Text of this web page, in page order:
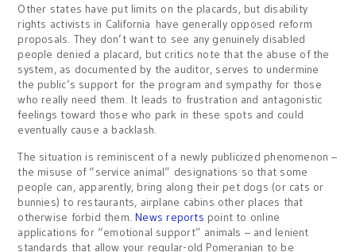
Other states have put limits on the placards, but disability
rights activists in California have generally opposed reform
proposals. They don’t want to see any genuinely disabled
people denied a placard, but critics note that the abuse of the
system, as documented by the auditor, serves to undermine
the public’s support for the program and sympathy for those
who really need them. It leads to frustration and antagonistic
feelings toward those who park in these spots and could
eventually cause a backlash.
The situation is reminiscent of a newly publicized phenomenon –
the misuse of “service animal” designations so that some
people can, apparently, bring along their pet dogs (or cats or
bunnies) to restaurants, airplane cabins other places that
otherwise forbid them.News reports point to online
applications for “emotional support” animals – and lenient
standards that allow your regular-old Pomeranian to be